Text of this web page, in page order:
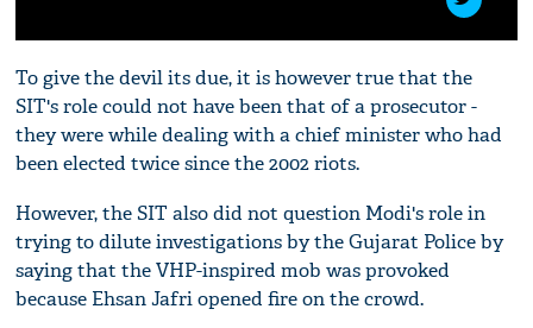
To give the devil its due, it is however true that the
SIT's role could not have been that of a prosecutor -
they were while dealing with a chief minister who had
been elected twice since the 2002 riots.
However, the SIT also did not question Modi's role in
trying to dilute investigations by the Gujarat Police by
saying that the VHP-inspired mob was provoked
because Ehsan Jafri opened fire on the crowd.